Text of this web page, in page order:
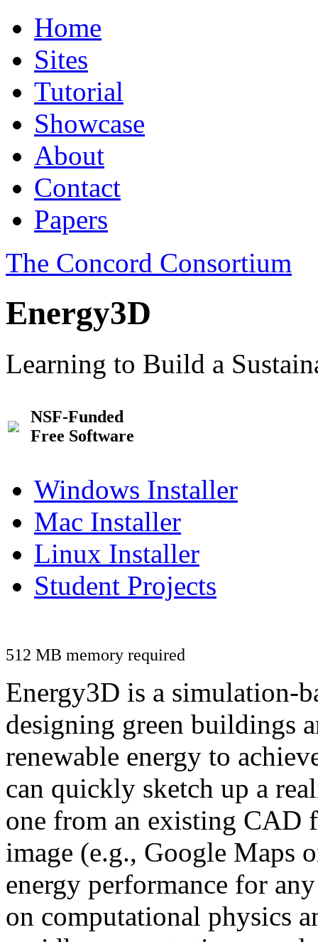
Home
Sites
Tutorial
Showcase
About
Contact
Papers
The Concord Consortium
Energy3D
Learning to Build a
NSF-Funded
Free Software
Windows Installer
Mac Installer
Linux Installer
Student Projects
512 MB memory required
Energy3D is a simulation-
designing green buildings
renewable energy to
can quickly sketch up a
one from an existing CAD
image (e.g., Google Maps
energy performance for
on computational physics